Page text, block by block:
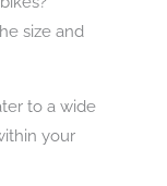
size and
to a wide
your